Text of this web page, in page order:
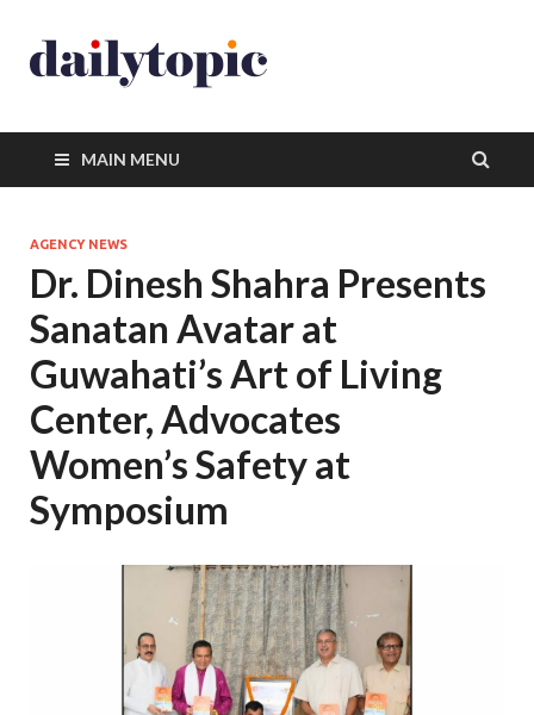
MAIN MENU
AGENCY NEWS
Dr. Dinesh Shahra Presents
Sanatan Avatar at
Guwahati’s Art of Living
Center, Advocates
Women’s Safety at
Symposium